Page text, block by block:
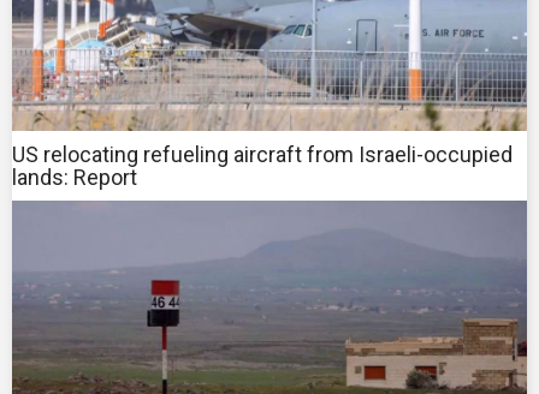
US relocating refueling aircraft from Israeli-occupied
lands: Report